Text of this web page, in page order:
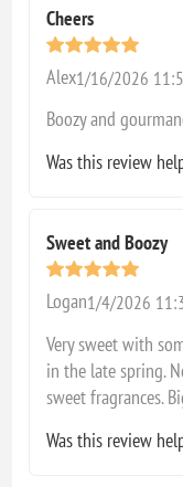
Cheers
Alex1/16/2026
Boozy and
Was this review
Sweet and Boozy
Logan1/4/2026
Very sweet with
in the late spring.
sweet fragrances.
Was this review